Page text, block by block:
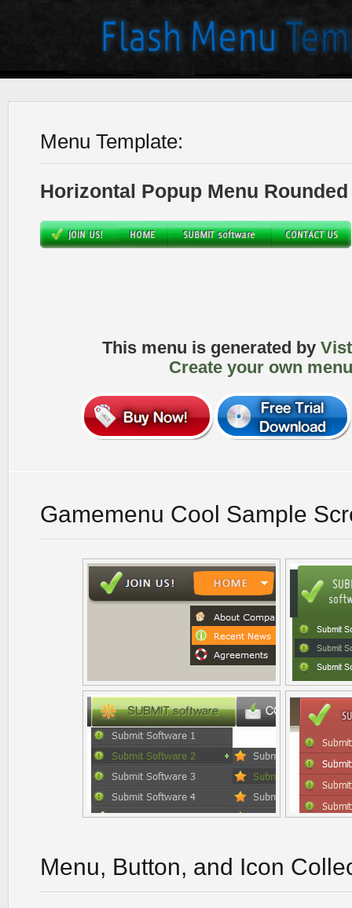
Menu Template:
Horizontal Popup Menu
This menu is generated by
Create your own
Gamemenu Cool Sample
Menu, Button, and Icon